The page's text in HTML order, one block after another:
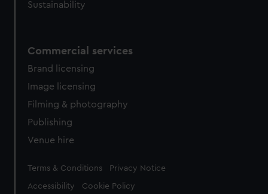
Sustainability
Commercial services
Brand licensing
Image licensing
Filming & photography
Publishing
Venue hire
Legal
Terms & Conditions Privacy Notice
Accessibility Cookie Policy